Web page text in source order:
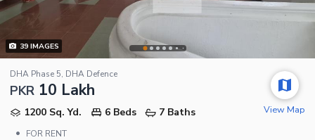
39IMAGES
DHA Phase 5, DHA Defence
PKR 10 Lakh
1200 Sq. Yd. 6 Beds
7 Baths
•
FOR RENT
View Map